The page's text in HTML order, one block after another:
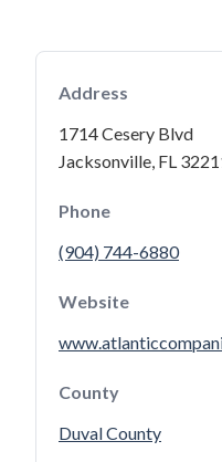
Address
1714 Cesery Blvd
Jacksonville, FL
Phone
(904) 744-6880
Website
County
Duval County